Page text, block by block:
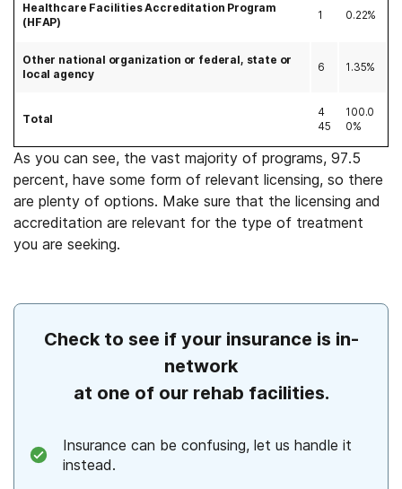
Healthcare Facilities Accreditation Program
(HFAP)
1 0.22%
Other national organization or federal, state or
local agency
6 1.35%
Total
4
45
100.0
0%
As you can see, the vast majority of programs, 97.5
percent, have some form of relevant licensing, so there
are plenty of options. Make sure that the licensing and
accreditation are relevant for the type of treatment
you are seeking.
Check to see if your insurance is in-
network
at one of our rehab facilities.
Insurance can be confusing, let us handle it
instead.